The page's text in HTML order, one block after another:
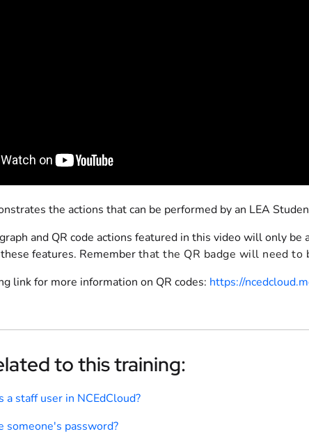
the actions that can be performed by an LEA
and QR code actions featured in this video will only
features. Rememberthat the QR badge will need to
link for more information on QR codes: https://
to this training:
a staff user in NCEdCloud?
someone's password?